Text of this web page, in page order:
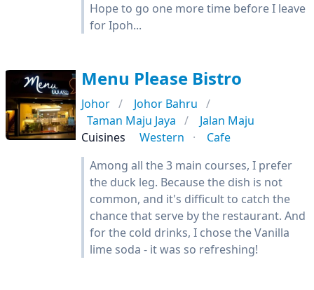
Hope to go one more time before I leave
for Ipoh...
Menu Please Bistro
Johor
Johor Bahru
Taman Maju Jaya
Jalan Maju
Cuisines
Western
Cafe
Among all the 3 main courses, I prefer
the duck leg. Because the dish is not
common, and it's difficult to catch the
chance that serve by the restaurant. And
for the cold drinks, I chose the Vanilla
lime soda - it was so refreshing!